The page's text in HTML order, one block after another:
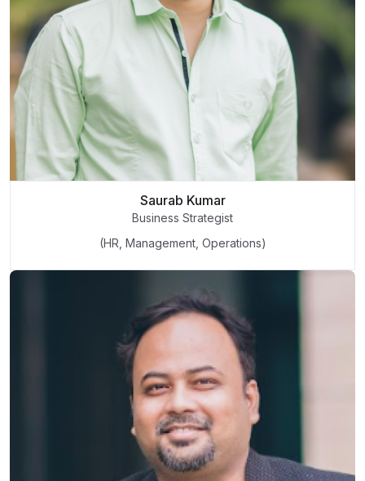
Saurab Kumar
Business Strategist
(HR, Management, Operations)